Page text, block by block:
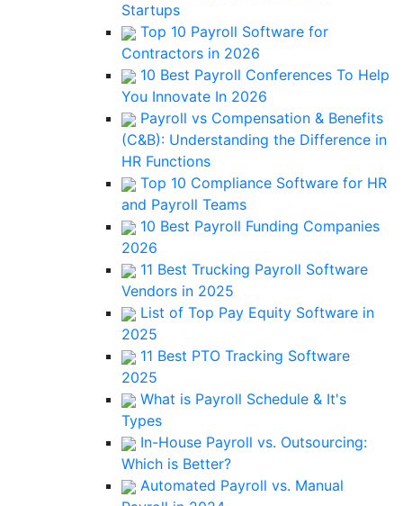
Startups
Top 10 Payroll Software for
Contractors in 2026
10 Best Payroll Conferences To Help
You Innovate In 2026
Payroll vs Compensation & Benefits
(C&B): Understanding the Difference in
HR Functions
Top 10 Compliance Software for HR
and Payroll Teams
10 Best Payroll Funding Companies
2026
11 Best Trucking Payroll Software
Vendors in 2025
List of Top Pay Equity Software in
2025
11 Best PTO Tracking Software
2025
What is Payroll Schedule & It's
Types
In-House Payroll vs. Outsourcing:
Which is Better?
Automated Payroll vs. Manual